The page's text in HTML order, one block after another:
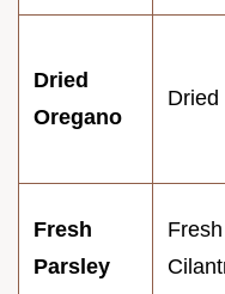
Dried
Oregano
Dried
Fresh
Parsley
Fresh